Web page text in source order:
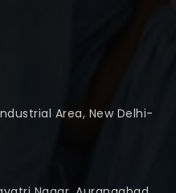
Area, New Delhi-